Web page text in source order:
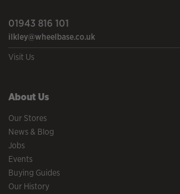
01943 816 101
ilkley@wheelbase.co.uk
Visit Us
About Us
Our Stores
News & Blog
Jobs
Events
Buying Guides
Our History